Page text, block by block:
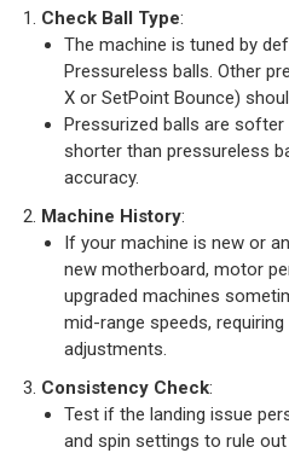
Check Ball Type:
The machine is tuned by
Pressureless balls. Other
X or SetPoint Bounce)
Pressurized balls are
shorter than pressureless
accuracy.
Machine History:
If your machine is new or
new motherboard, motor
upgraded machines
mid-range speeds,
adjustments.
Consistency Check:
Test if the landing issue
and spin settings to rule